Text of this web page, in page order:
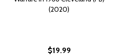
(2020)
$19.99